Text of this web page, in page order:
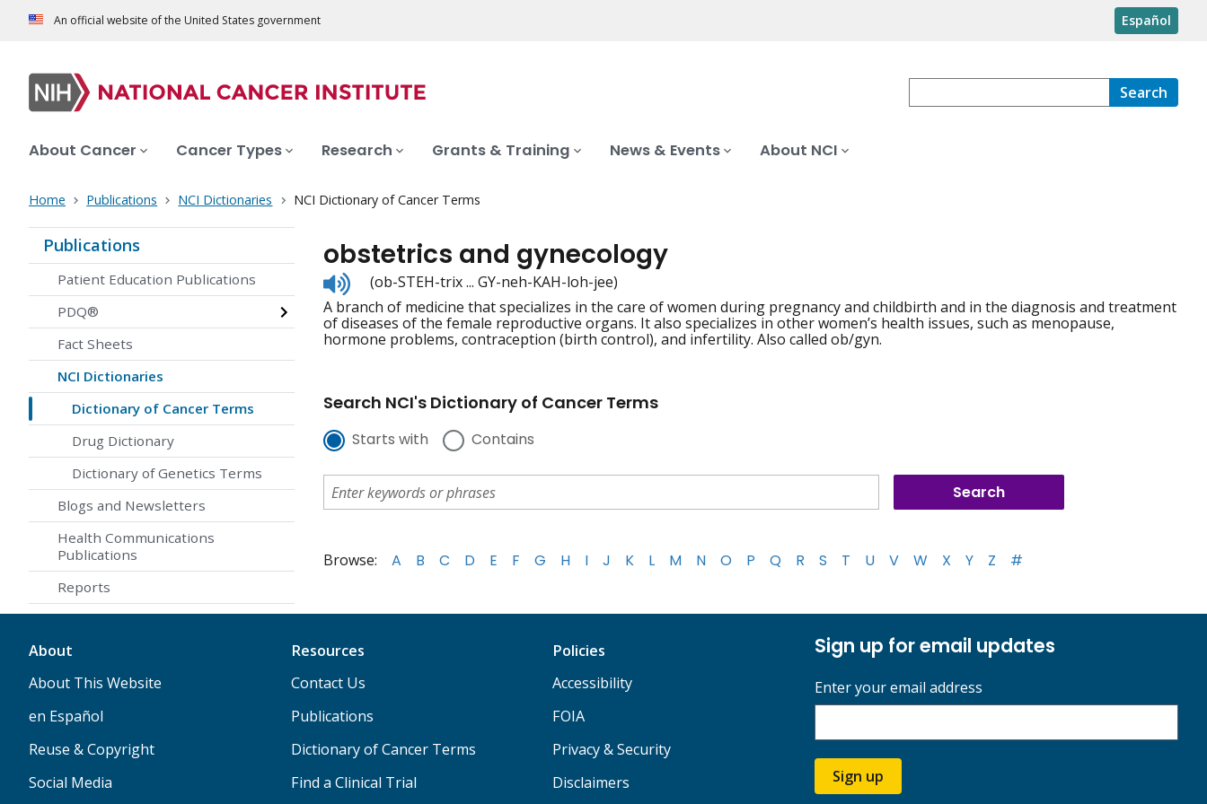
An official website of the United States government Español
Search
About Cancer Cancer Types Research Grants & Training News & Events About NCI
Home Publications NCI Dictionaries NCI Dictionary of Cancer Terms
Publications
Patient Education Publications
PDQ®
Fact Sheets
NCI Dictionaries
Dictionary of Cancer Terms
Drug Dictionary
Dictionary of Genetics Terms
Blogs and Newsletters
Health Communications
Publications
Reports
obstetrics and gynecology
Listen
to
pronunciation
(ob-STEH-trix ... GY-neh-KAH-loh-jee)
A branch of medicine that specializes in the care of women during pregnancy and childbirth and in the diagnosis and treatment
of diseases of the female reproductive organs. It also specializes in other women’s health issues, such as menopause,
hormone problems, contraception (birth control), and infertility. Also called ob/gyn.
Search NCI's Dictionary of Cancer Terms
Starts with Contains
Browse: A B C D E F G H I J K L M N O P Q R S T U V W X Y Z #
About
About This Website
en Español
Reuse & Copyright
Social Media
Resources
Contact Us
Publications
Dictionary of Cancer Terms
Find a Clinical Trial
Policies
Accessibility
FOIA
Privacy & Security
Disclaimers
Sign up for email updates
Enter your email address
Sign up